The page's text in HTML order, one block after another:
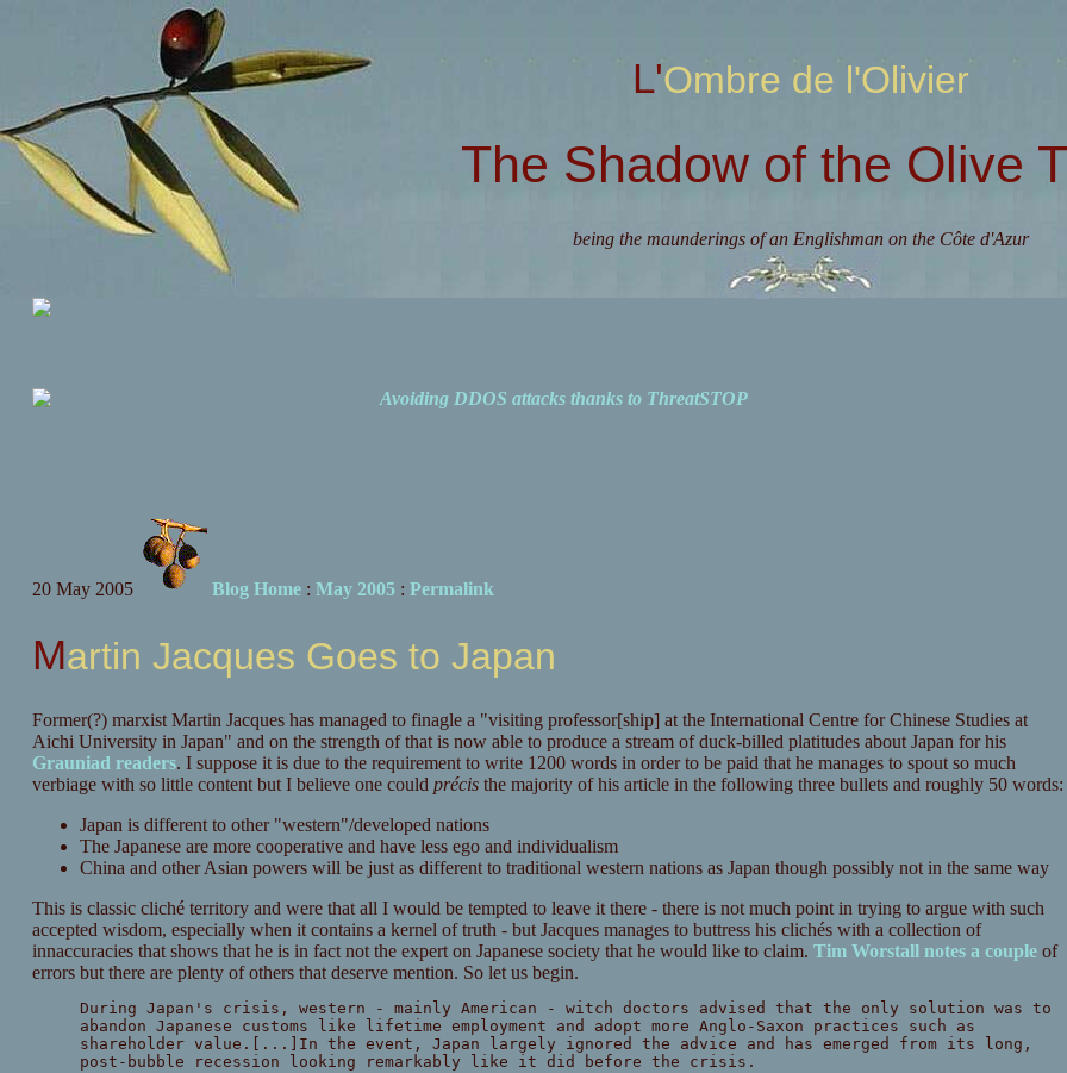
L'Ombre de l'Olivier
The Shadow of the Olive
being the maunderings of an Englishman on the Côte d'Azur
Avoiding DDOS attacks thanks to ThreatSTOP
20 May 2005 Blog Home: May 2005: Permalink
Martin Jacques Goes to Japan
Former(?) marxist Martin Jacques has managed to finagle a "visiting professor[ship] at the International Centre for Chinese Studies at
Aichi University in Japan" and on the strength of that is now able to produce a stream of duck-billed platitudes about Japan for his
Grauniad readers. I suppose it is due to the requirement to write 1200 words in order to be paid that he manages to spout so much
verbiage with so little content but I believe one could précisthe majority of his article in the following three bullets and roughly 50 words:
Japan is different to other "western"/developed nations
The Japanese are more cooperative and have less ego and individualism
China and other Asian powers will be just as different to traditional western nations as Japan though possibly not in the same way
This is classic cliché territory and were that all I would be tempted to leave it there - there is not much point in trying to argue with such
accepted wisdom, especially when it contains a kernel of truth - but Jacques manages to buttress his clichés with a collection of
innaccuracies that shows that he is in fact not the expert on Japanese society that he would like to claim. Tim Worstall notes a coupleof
errors but there are plenty of others that deserve mention. So let us begin.
During Japan's crisis, western - mainly American - witch doctors advised that the only solution was to
abandon Japanese customs like lifetime employment and adopt more Anglo-Saxon practices such as
shareholder value.[...]In the event, Japan largely ignored the advice and has emerged from its long,
post-bubble recession looking remarkably like it did before the crisis.